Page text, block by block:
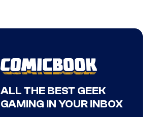
ALL THE BEST GEEK
GAMING IN YOUR INBOX